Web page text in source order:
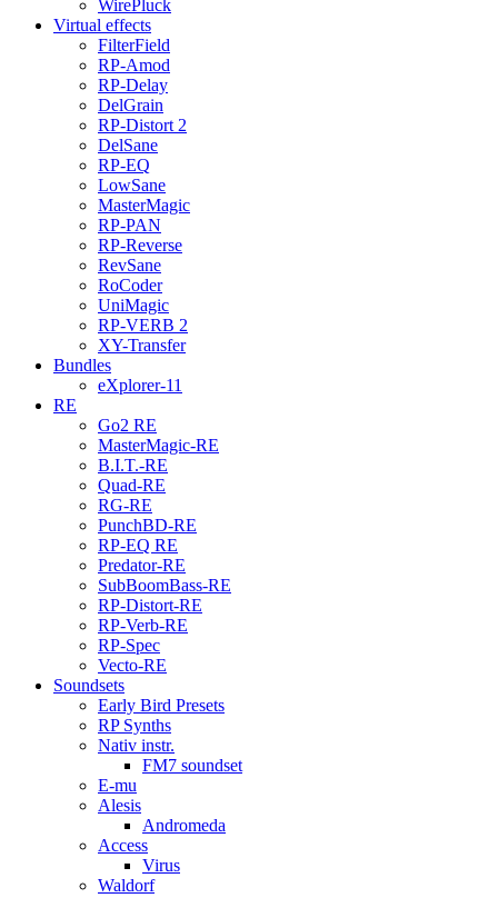
WirePluck
Virtual effects
FilterField
RP-Amod
RP-Delay
DelGrain
RP-Distort 2
DelSane
RP-EQ
LowSane
MasterMagic
RP-PAN
RP-Reverse
RevSane
RoCoder
UniMagic
RP-VERB 2
XY-Transfer
Bundles
eXplorer-11
RE
Go2 RE
MasterMagic-RE
B.I.T.-RE
Quad-RE
RG-RE
PunchBD-RE
RP-EQ RE
Predator-RE
SubBoomBass-RE
RP-Distort-RE
RP-Verb-RE
RP-Spec
Vecto-RE
Soundsets
Early Bird Presets
RP Synths
Nativ instr.
FM7 soundset
E-mu
Alesis
Andromeda
Access
Virus
Waldorf